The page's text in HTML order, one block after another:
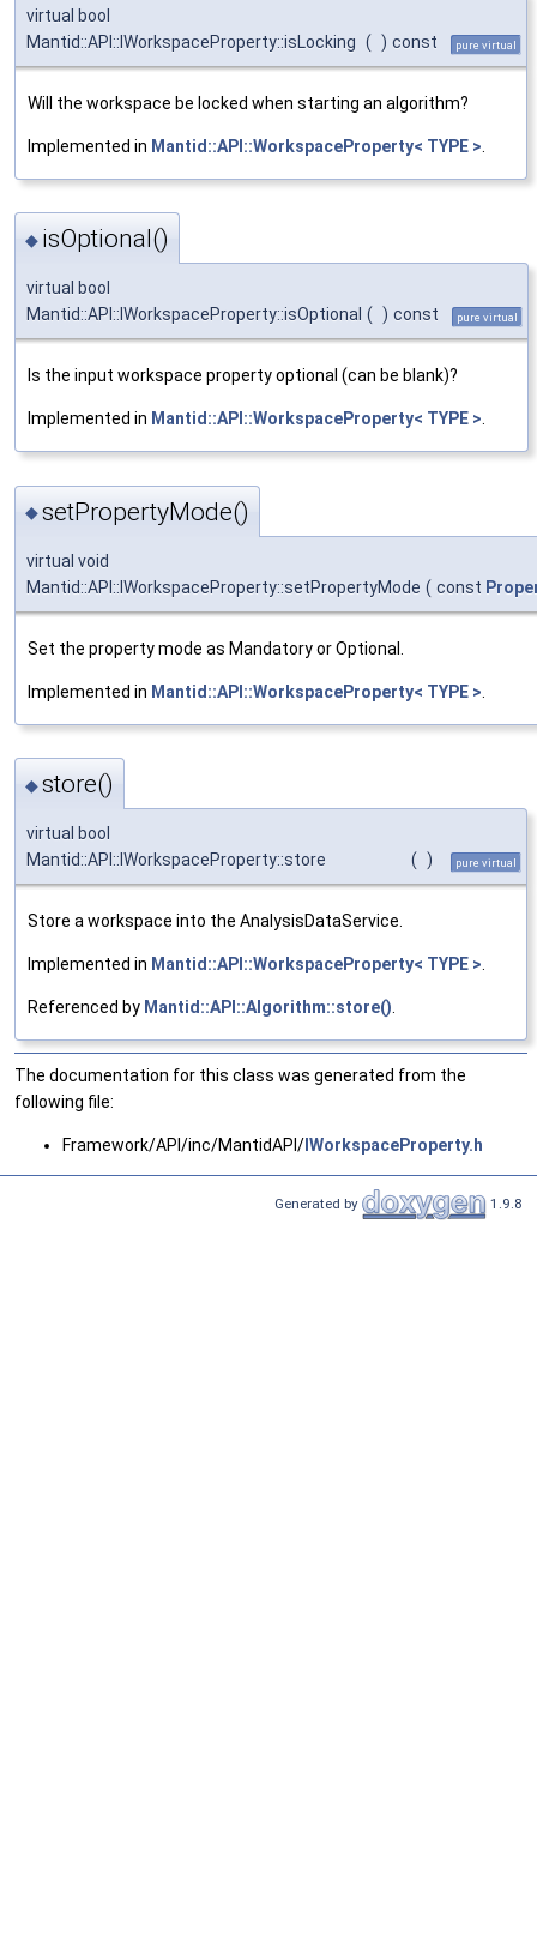
virtual bool
Mantid::API::IWorkspaceProperty::isLocking ( ) const pure virtual
Will the workspace be locked when starting an algorithm?
Implemented in Mantid::API::WorkspaceProperty< TYPE >
◆ isOptional()
virtual bool
Mantid::API::IWorkspaceProperty::isOptional ( ) const pure virtual
Is the input workspace property optional (can be blank)?
Implemented in Mantid::API::WorkspaceProperty< TYPE >
◆setPropertyMode()
virtual void
Mantid::API::IWorkspaceProperty::setPropertyMode ( const
Set the property mode as Mandatory or Optional.
Implemented in Mantid::API::WorkspaceProperty< TYPE >
◆store()
virtual bool
Mantid::API::IWorkspaceProperty::store
( ) pure virtual
Store a workspace into the AnalysisDataService.
Implemented in Mantid::API::WorkspaceProperty< TYPE >
Referenced by Mantid::API::Algorithm::store()
The documentation for this class was generated from the
following file:
Framework/API/inc/MantidAPI/ IWorkspaceProperty.h
Generated by 1.9.8